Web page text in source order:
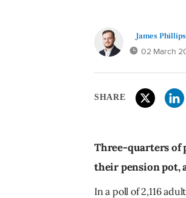
James Phillips
02 March
SHARE
Three-quarters of
their pension pot,
In a poll of 2,116